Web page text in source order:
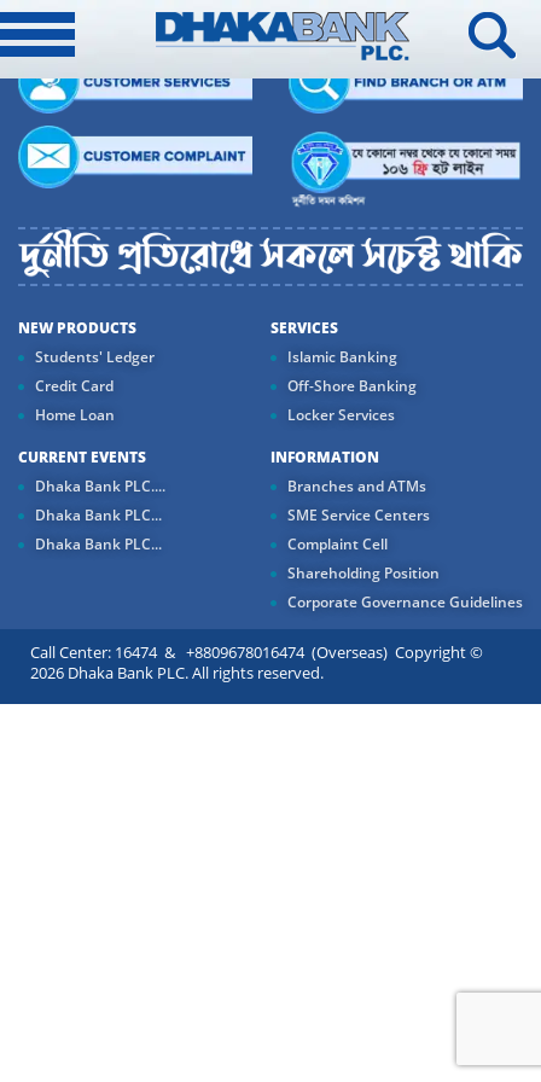
NEW PRODUCTS
Students' Ledger
Credit Card
Home Loan
SERVICES
Islamic Banking
Off-Shore Banking
Locker Services
CURRENT EVENTS
Dhaka Bank PLC....
Dhaka Bank PLC...
Dhaka Bank PLC...
INFORMATION
Branches and ATMs
SME Service Centers
Complaint Cell
Shareholding Position
Corporate Governance Guidelines
Call Center: 16474 & +8809678016474 (Overseas) Copyright ©
2026 Dhaka Bank PLC. All rights reserved.